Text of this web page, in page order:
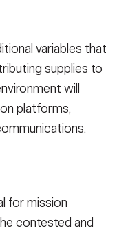
variables that
supplies to
will
platforms,
for mission
contested and